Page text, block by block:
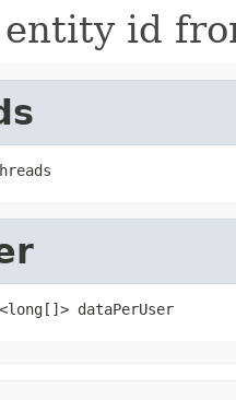
id
dataPerUser